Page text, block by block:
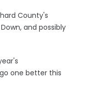
County's
and possibly
one better this